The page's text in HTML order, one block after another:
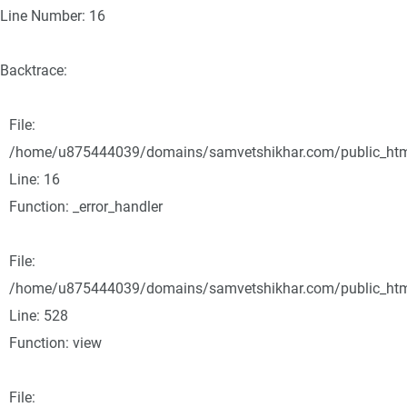
Line Number: 16
Backtrace:
File:
/home/u875444039/domains/samvetshikhar.com/
Line: 16
Function: _error_handler
File:
/home/u875444039/domains/samvetshikhar.com/
Line: 528
Function: view
File: